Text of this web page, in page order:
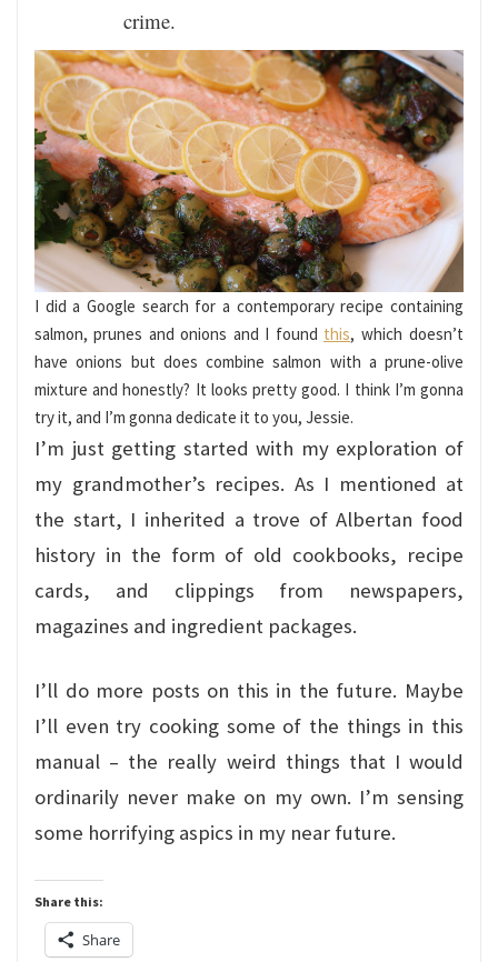
crime.
I did a Google search for a contemporary recipe containing
salmon, prunes and onions and I found this, which doesn’t
have onions but does combine salmon with a prune-olive
mixture and honestly? It looks pretty good. I think I’m gonna
try it, and I’m gonna dedicate it to you, Jessie.
I’m just getting started with my exploration of
my grandmother’s recipes. As I mentioned at
the start, I inherited a trove of Albertan food
history in the form of old cookbooks, recipe
cards, and clippings from newspapers,
magazines and ingredient packages.
I’ll do more posts on this in the future. Maybe
I’ll even try cooking some of the things in this
manual – the really weird things that I would
ordinarily never make on my own. I’m sensing
some horrifying aspics in my near future.
Share this:
Share